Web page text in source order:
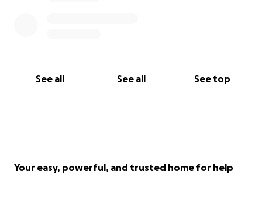
See all See all See top
Your easy, powerful, and trusted home for help